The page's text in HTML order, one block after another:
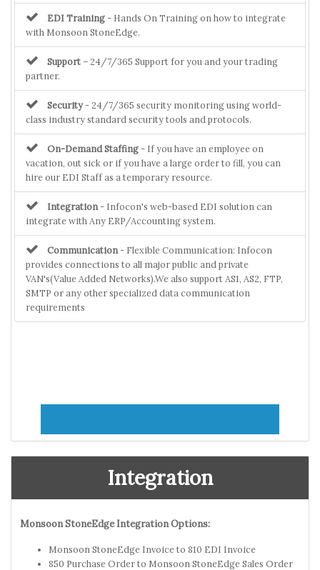
EDI Training - Hands On Training on how to integrate
with Monsoon StoneEdge.
Support– 24/7/365 Support for you and your trading
partner.
Security- 24/7/365 security monitoring using world-
class industry standard security tools and protocols.
On-Demand Staffing - If you have an employee on
vacation, out sick or if you have a large order to fill, you can
hire our EDI Staff as a temporary resource.
Integration - Infocon's web-based EDI solution can
integrate with Any ERP/Accounting system.
Communication - Flexible Communication: Infocon
provides connections to all major public and private
VAN's(Value Added Networks).We also support AS1, AS2, FTP,
SMTP or any other specialized data communication
requirements
Integration
Monsoon StoneEdge Integration Options:
Monsoon StoneEdge Invoice to 810 EDI Invoice
850 Purchase Order to Monsoon StoneEdge Sales Order